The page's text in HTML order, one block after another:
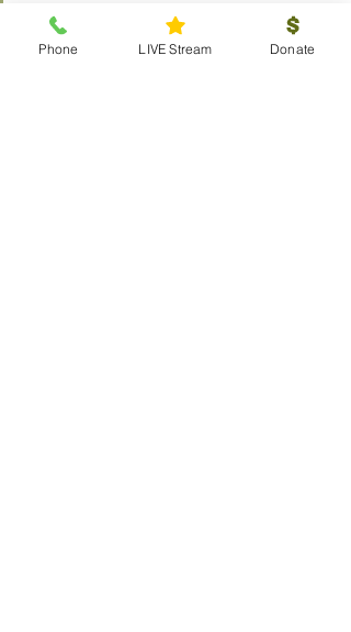
Sunday School
Classes
Phone LIVE Stream Donate